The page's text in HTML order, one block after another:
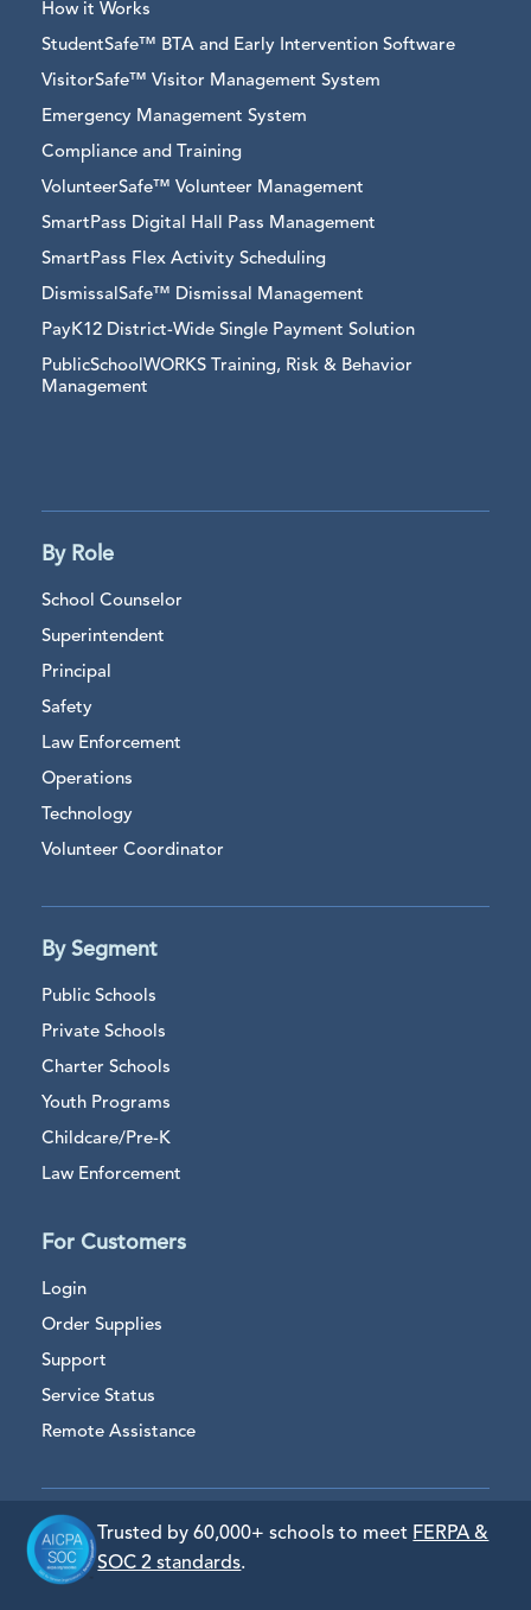
How it Works
StudentSafe™ BTA and Early Intervention Software
VisitorSafe™ Visitor Management System
Emergency Management System
Compliance and Training
VolunteerSafe™ Volunteer Management
SmartPass Digital Hall Pass Management
SmartPass Flex Activity Scheduling
DismissalSafe™ Dismissal Management
PayK12 District-Wide Single Payment Solution
PublicSchoolWORKS Training, Risk & Behavior
Management
By Role
School Counselor
Superintendent
Principal
Safety
Law Enforcement
Operations
Technology
Volunteer Coordinator
By Segment
Public Schools
Private Schools
Charter Schools
Youth Programs
Childcare/Pre-K
Law Enforcement
For Customers
Login
Order Supplies
Support
Service Status
Remote Assistance
Trusted by 60,000+ schools to meet FERPA &
SOC 2 standards.